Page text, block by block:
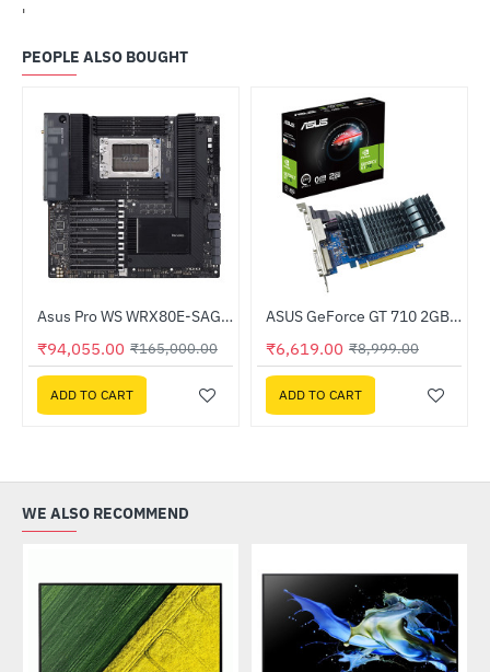
'
PEOPLE ALSO BOUGHT
-43%
Out Of Stock Asus Pro WS WRX80E-SAGE SE WIFI AMD Threadripper Workstation Motherboard
₹94,055.00 ₹165,000.00
ADD TO CART
-26%ASUS GeForce GT 710 2GB GDDR5 EVO (GT710-SL-2GD5-BRK-EVO)
₹6,619.00 ₹8,999.00
ADD TO CART
WE ALSO RECOMMEND